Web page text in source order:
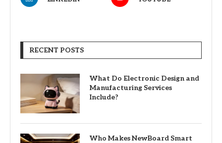
RECENT POSTS
What Do Electronic Design and
Manufacturing Services
Include?
Who Makes NewBoard Smart